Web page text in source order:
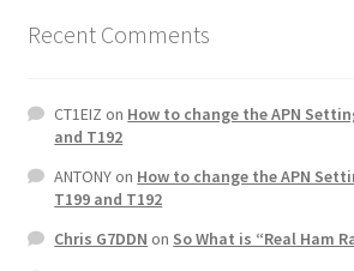
Recent Comments
CT1EIZ on How to change the APN
and T192
ANTONYon How to change the APN
T199 and T192
Chris G7DDN on So What is “Real Ham